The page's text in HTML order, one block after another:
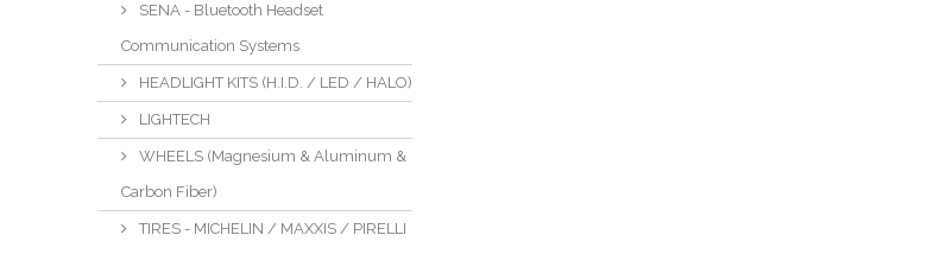
SENA - Bluetooth Headset
Communication Systems
HEADLIGHT KITS (H.I.D. / LED / HALO)
LIGHTECH
WHEELS (Magnesium & Aluminum &
Carbon Fiber)
TIRES - MICHELIN / MAXXIS / PIRELLI